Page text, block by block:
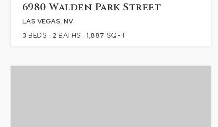
6980 Walden Park Street
LAS VEGAS, NV
3 BEDS 2 BATHS 1,887 SQFT